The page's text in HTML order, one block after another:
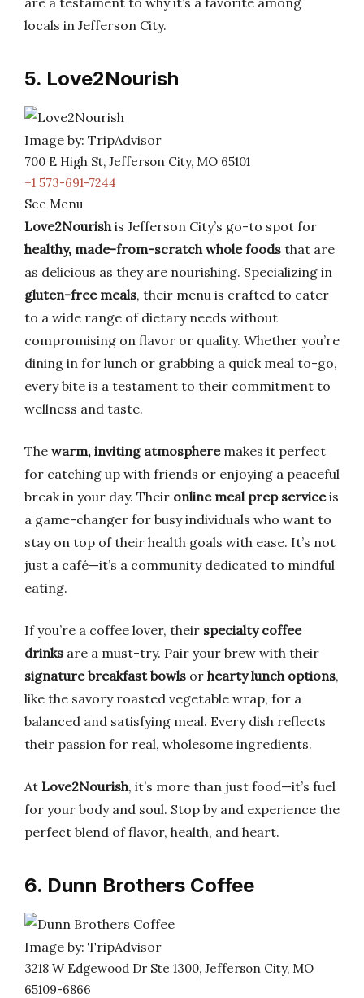
locals in Jefferson City.
5. Love2Nourish
Image by: TripAdvisor
700 E High St, Jefferson City, MO 65101
+1 573-691-7244
See Menu
Love2Nourishis Jefferson City’s go-to spot for
healthy, made-from-scratch whole foods that are
as delicious as they are nourishing. Specializing in
gluten-free meals, their menu is crafted to cater
to a wide range of dietary needs without
compromising on flavor or quality. Whether you’re
dining in for lunch or grabbing a quick meal to-go,
every bite is a testament to their commitment to
wellness and taste.
The warm, inviting atmospheremakes it perfect
for catching up with friends or enjoying a peaceful
break in your day. Their online meal prep serviceis
a game-changer for busy individuals who want to
stay on top of their health goals with ease. It’s not
just a café—it’s a community dedicated to mindful
eating.
If you’re a coffee lover, their specialty coffee
drinks are a must-try. Pair your brew with their
signature breakfast bowls or hearty lunch options,
like the savory roasted vegetable wrap, for a
balanced and satisfying meal. Every dish reflects
their passion for real, wholesome ingredients.
At Love2Nourish, it’s more than just food—it’s fuel
for your body and soul. Stop by and experience the
perfect blend of flavor, health, and heart.
6. Dunn Brothers Coffee
Image by: TripAdvisor
3218 W Edgewood Dr Ste 1300, Jefferson City, MO
65109-6866